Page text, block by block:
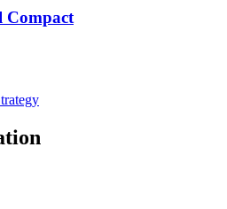
Compact